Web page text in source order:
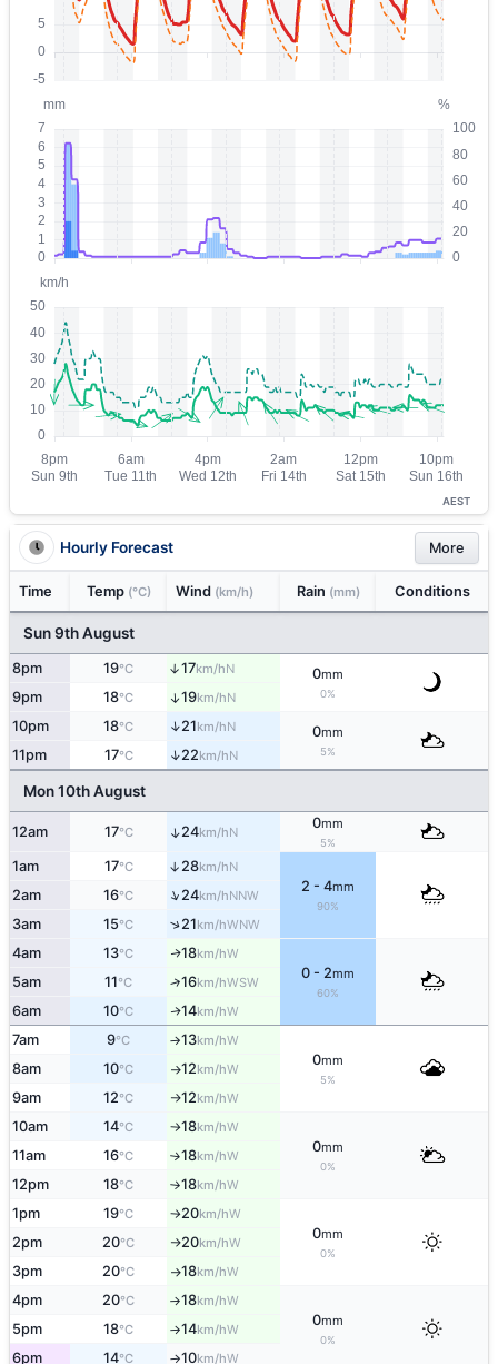
AEST
Hourly Forecast More
Time Temp (°C) Wind (km/h) Rain (mm) Conditions
Sun 9th August
8pm 19°C ↑17km/hN 0mm
0%
9pm 18°C ↑19km/hN
10pm 18°C ↑21km/hN 0mm
5%
11pm 17°C ↑22km/hN
Mon 10th August
12am 17°C ↑24km/hN
0mm
5%
1am 17°C ↑ 28km/hN
2 - 4mm
90%
2am 16°C ↑24km/hNNW
3am 15°C ↑21km/hWNW
4am 13°C ↑18km/hW
0 - 2mm
60%
5am 11°C ↑16km/hWSW
6am 10°C ↑14km/hW
7am 9°C ↑13km/hW
0mm
5%
8am 10°C ↑12km/hW
9am 12°C ↑12km/hW
10am 14°C ↑18km/hW
0mm
0%
11am 16°C ↑18km/hW
12pm 18°C ↑18km/hW
1pm 19°C ↑20km/hW
0mm
0%
2pm 20°C ↑20km/hW
3pm 20°C ↑18km/hW
4pm 20°C ↑18km/hW
0mm
0%
5pm 18°C ↑14km/hW
6pm 14°C ↑10km/hW